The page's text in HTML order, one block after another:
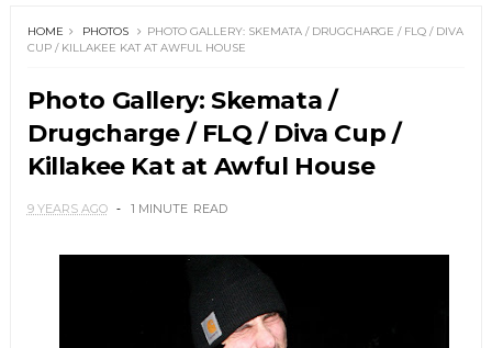
HOME PHOTOS
PHOTO GALLERY: SKEMATA / DRUGCHARGE / FLQ / DIVA
CUP / KILLAKEE KAT AT AWFUL HOUSE
Photo Gallery: Skemata /
Drugcharge / FLQ / Diva Cup /
Killakee Kat at Awful House
9 YEARS AGO 1 MINUTE READ